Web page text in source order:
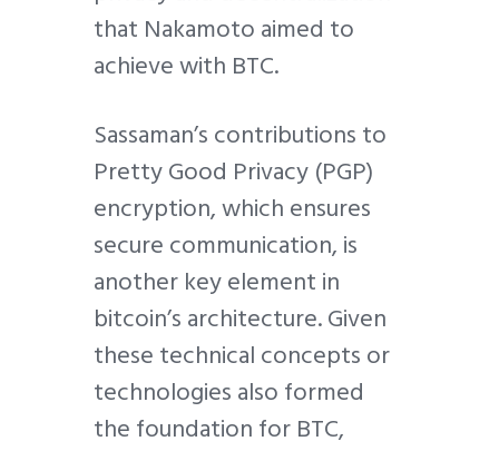
that Nakamoto aimed to
achieve with BTC.
Sassaman’s contributions to
Pretty Good Privacy (PGP)
encryption, which ensures
secure communication, is
another key element in
bitcoin’s architecture. Given
these technical concepts or
technologies also formed
the foundation for BTC,